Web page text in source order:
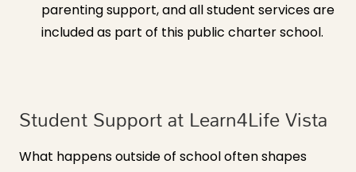
parenting support, and all student services are
included as part of this public charter school.
Student Support at Learn4Life Vista
What happens outside of school often shapes